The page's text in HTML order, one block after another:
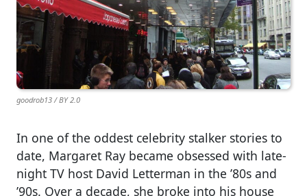
goodrob13 / BY 2.0
In one of the oddest celebrity stalker stories to
date, Margaret Ray became obsessed with late-
night TV host David Letterman in the ’80s and
’90s. Over a decade, she broke into his house